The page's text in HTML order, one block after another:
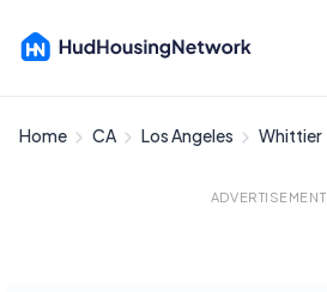
Home CA Los Angeles Whittier
ADVERTISEMENT